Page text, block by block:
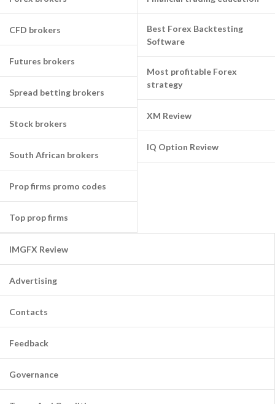
CFD brokers
Futures brokers
Spread betting brokers
Stock brokers
South African brokers
Prop firms promo codes
Top prop firms
Best Forex Backtesting
Software
Most profitable Forex
strategy
XM Review
IQ Option Review
IMGFX Review
Advertising
Contacts
Feedback
Governance